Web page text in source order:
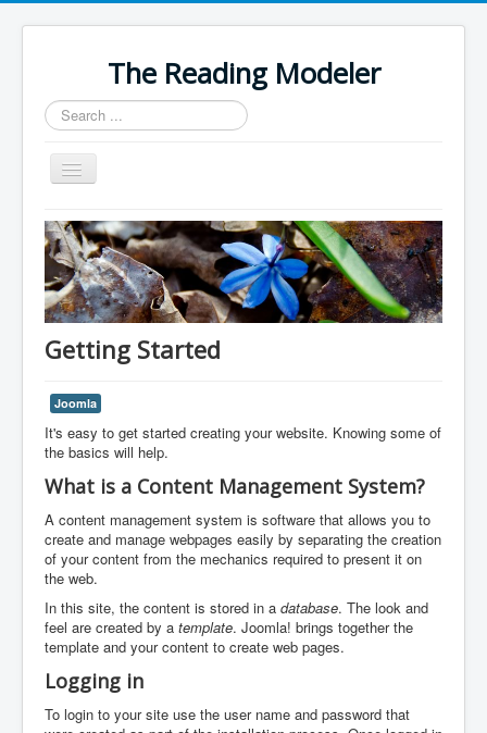
The Reading Modeler
Search
...
Toggle
Navigation
Home
Getting Started
Joomla
It's easy to get started creating your website. Knowing some of
the basics will help.
What is a Content Management System?
A content management system is software that allows you to
create and manage webpages easily by separating the creation
of your content from the mechanics required to present it on
the web.
In this site, the content is stored in a database. The look and
feel are created by a template. Joomla! brings together the
template and your content to create web pages.
Logging in
To login to your site use the user name and password that